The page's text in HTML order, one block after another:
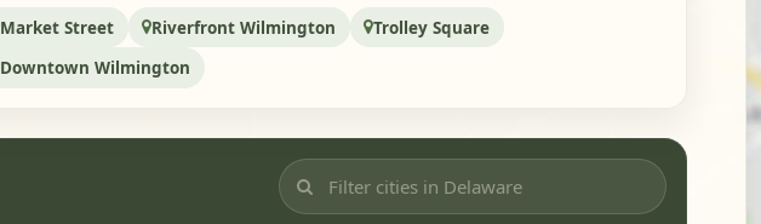
Market Street Riverfront Wilmington
Trolley Square
Downtown Wilmington